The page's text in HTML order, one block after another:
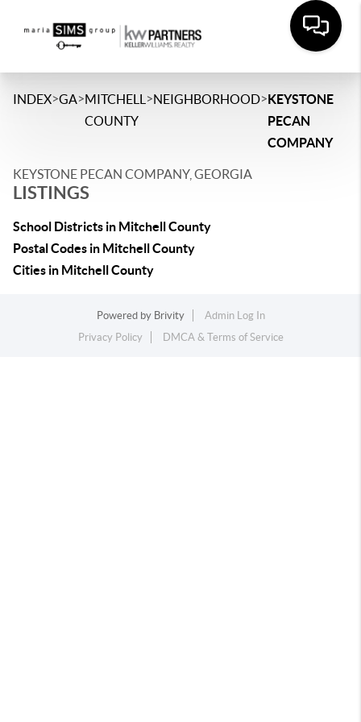
INDEX>GA>MITCHELL
COUNTY
>NEIGHBORHOOD>KEYSTONE
PECAN
COMPANY
KEYSTONE PECAN COMPANY, GEORGIA
LISTINGS
School Districts in Mitchell County
Postal Codes in Mitchell County
Cities in Mitchell County
Powered by Brivity
Admin Log In
Privacy Policy
DMCA & Terms of Service